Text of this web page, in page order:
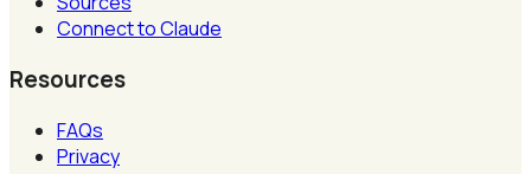
Connect to Claude
Resources
FAQs
Privacy